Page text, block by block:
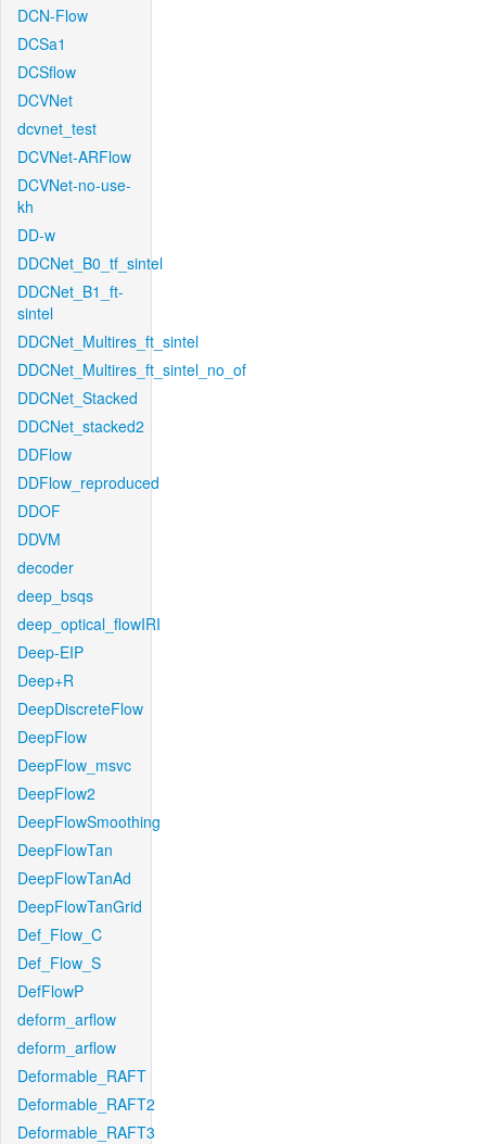
DCN-Flow
DCSa1
DCSflow
DCVNet
dcvnet_test
DCVNet-ARFlow
DCVNet-no-use-
kh
DD-w
DDCNet_B0_tf_sintel
DDCNet_B1_ft-
sintel
DDCNet_Multires_ft_sintel
DDCNet_Multires_ft_sintel_no_of
DDCNet_Stacked
DDCNet_stacked2
DDFlow
DDFlow_reproduced
DDOF
DDVM
decoder
deep_bsqs
deep_optical_flowIRI
Deep-EIP
Deep+R
DeepDiscreteFlow
DeepFlow
DeepFlow_msvc
DeepFlow2
DeepFlowSmoothing
DeepFlowTan
DeepFlowTanAd
DeepFlowTanGrid
Def_Flow_C
Def_Flow_S
DefFlowP
deform_arflow
deform_arflow
Deformable_RAFT
Deformable_RAFT2
Deformable_RAFT3